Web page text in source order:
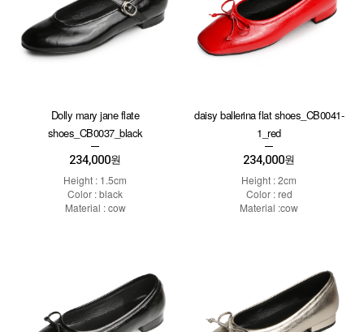
Dolly mary jane flate
shoes_CB0037_black
234,000원
Height : 1.5cm
Color : black
Material : cow
daisy ballerina flat shoes_CB0041-
1_red
234,000원
Height : 2cm
Color : red
Material :cow